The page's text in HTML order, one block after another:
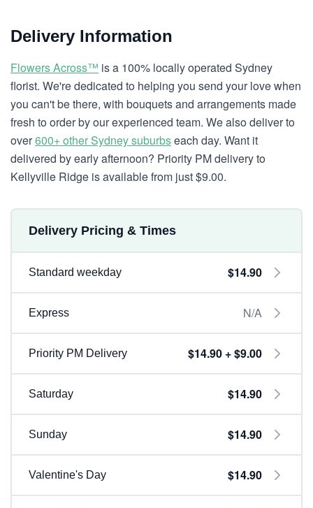
Delivery Information
Flowers Across™ is a 100% locally operated Sydney
florist. We're dedicated to helping you send your love when
you can't be there, with bouquets and arrangements made
fresh to order by our experienced team. We also deliver to
over600+ other Sydney suburbseach day. Want it
delivered by early afternoon? Priority PM delivery to
Kellyville Ridge is available from just $9.00.
Delivery Pricing & Times
Standard weekday $14.90
Express N/A
Priority PM Delivery $14.90 + $9.00
Saturday $14.90
Sunday $14.90
Valentine's Day $14.90